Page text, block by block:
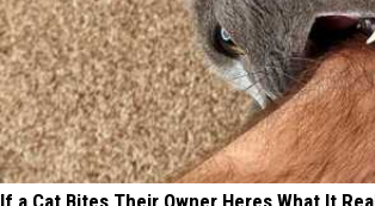
If a Cat Bites Their Owner Heres What It